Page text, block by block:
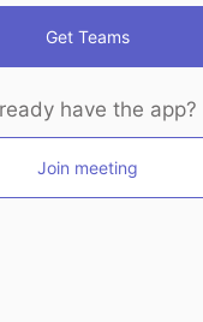
Get Teams
have the app?
Join meeting